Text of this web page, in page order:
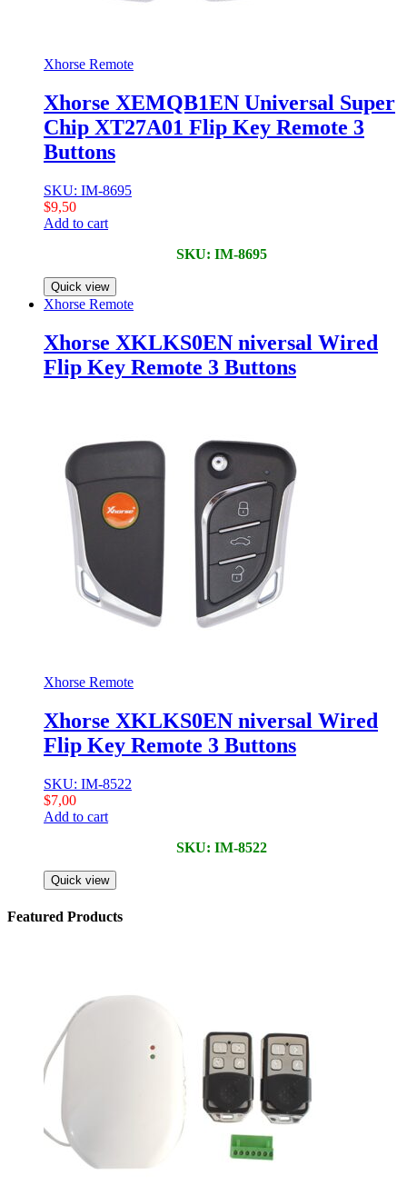
Xhorse Remote
Xhorse XEMQB1EN Universal Super
Chip XT27A01 Flip Key Remote 3
Buttons
SKU: IM-8695
$9,50
Add to cart
SKU: IM-8695
Quick view
Xhorse Remote
Xhorse XKLKS0EN niversal Wired
Flip Key Remote 3 Buttons
Xhorse Remote
Xhorse XKLKS0EN niversal Wired
Flip Key Remote 3 Buttons
SKU: IM-8522
$7,00
Add to cart
SKU: IM-8522
Quick view
Featured Products